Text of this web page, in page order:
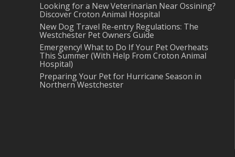
Looking for a New Veterinarian Near Ossining?
Discover Croton Animal Hospital
New Dog Travel Re-entry Regulations: The
Westchester Pet Owners Guide
Emergency! What to Do If Your Pet Overheats
This Summer (With Help From Croton Animal
Hospital)
Preparing Your Pet for Hurricane Season in
Northern Westchester